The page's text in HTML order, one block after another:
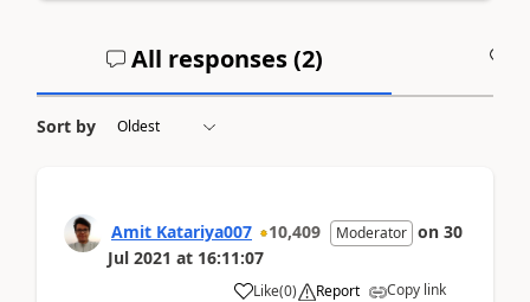
All responses (2)
Sort by
Amit Katariya007 10,409 Moderator on 30
Jul 2021 at 16:11:07
Like(0) Report Copy link